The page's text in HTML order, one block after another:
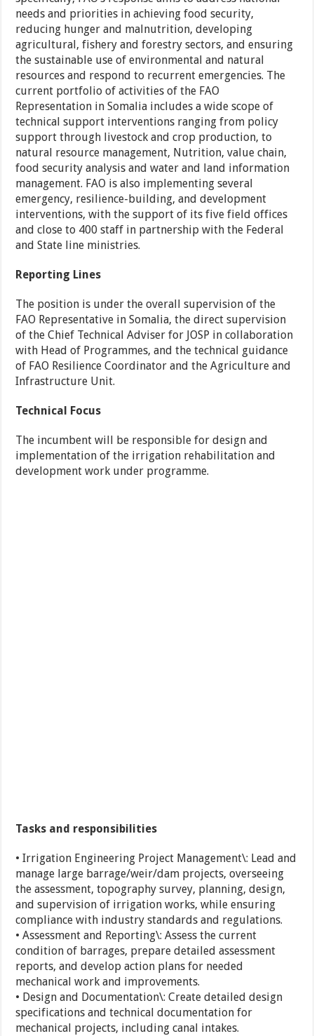
needs and priorities in achieving food security,
reducing hunger and malnutrition, developing
agricultural, fishery and forestry sectors, and ensuring
the sustainable use of environmental and natural
resources and respond to recurrent emergencies. The
current portfolio of activities of the FAO
Representation in Somalia includes a wide scope of
technical support interventions ranging from policy
support through livestock and crop production, to
natural resource management, Nutrition, value chain,
food security analysis and water and land information
management. FAO is also implementing several
emergency, resilience-building, and development
interventions, with the support of its five field offices
and close to 400 staff in partnership with the Federal
and State line ministries.
Reporting Lines
The position is under the overall supervision of the
FAO Representative in Somalia, the direct supervision
of the Chief Technical Adviser for JOSP in collaboration
with Head of Programmes, and the technical guidance
of FAO Resilience Coordinator and the Agriculture and
Infrastructure Unit.
Technical Focus
The incumbent will be responsible for design and
implementation of the irrigation rehabilitation and
development work under programme.
Tasks and responsibilities
• Irrigation Engineering Project Management\: Lead and
manage large barrage/weir/dam projects, overseeing
the assessment, topography survey, planning, design,
and supervision of irrigation works, while ensuring
compliance with industry standards and regulations.
• Assessment and Reporting\: Assess the current
condition of barrages, prepare detailed assessment
reports, and develop action plans for needed
mechanical work and improvements.
• Design and Documentation\: Create detailed design
specifications and technical documentation for
mechanical projects, including canal intakes.